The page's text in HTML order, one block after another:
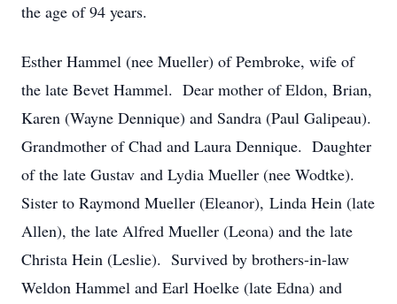
the age of 94 years.
Esther Hammel (nee Mueller) of Pembroke, wife of
the late Bevet Hammel. Dear mother of Eldon, Brian,
Karen (Wayne Dennique) and Sandra (Paul Galipeau).
Grandmother of Chad and Laura Dennique. Daughter
of the late Gustav and Lydia Mueller (nee Wodtke).
Sister to Raymond Mueller (Eleanor), Linda Hein (late
Allen), the late Alfred Mueller (Leona) and the late
Christa Hein (Leslie). Survived by brothers-in-law
Weldon Hammel and Earl Hoelke (late Edna) and